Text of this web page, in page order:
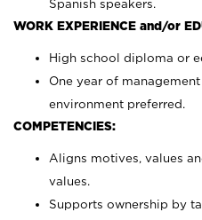
Spanish speakers.
WORK EXPERIENCE and/or
High school diploma or
One year of
environment preferred.
COMPETENCIES:
Aligns motives, values
values.
Supports ownership by